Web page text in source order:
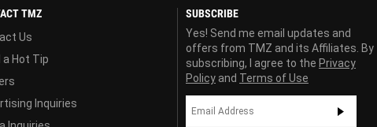
TMZ
Us
a Hot Tip
Inquiries
SUBSCRIBE
Yes! Send me email updates and
offers from TMZ and its Affiliates. By
subscribing, I agree to the Privacy
Policy and Terms of Use